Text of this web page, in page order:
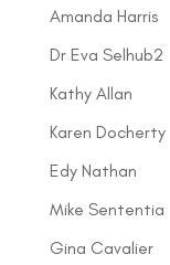
Amanda Harris
Dr Eva Selhub2
Kathy Allan
Karen Docherty
Edy Nathan
Mike Sententia
Gina Cavalier